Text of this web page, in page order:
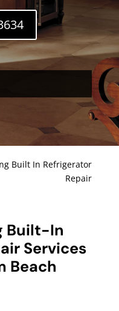
Built In Refrigerator
Repair
Built-In
Services
Beach